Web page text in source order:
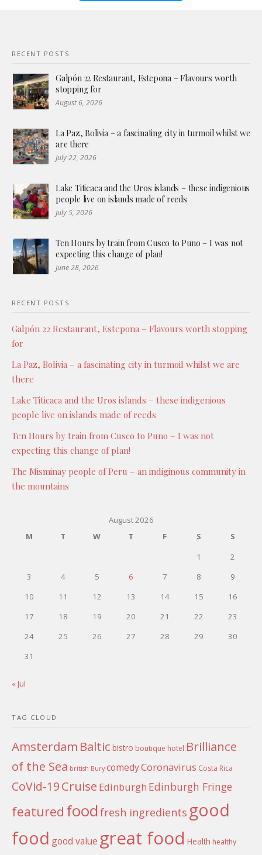
RECENT POSTS
Galpón 22 Restaurant, Estepona – Flavours worth
stopping for
August 6, 2026
La Paz, Bolivia – a fascinating city in turmoil whilst we
are there
July 22, 2026
Lake Titicaca and the Uros islands – these indigenious
people live on islands made of reeds
July 5, 2026
Ten Hours by train from Cusco to Puno – I was not
expecting this change of plan!
June 28, 2026
RECENT POSTS
Galpón 22 Restaurant, Estepona – Flavours worth stopping
for
La Paz, Bolivia – a fascinating city in turmoil whilst we are
there
Lake Titicaca and the Uros islands – these indigenious
people live on islands made of reeds
Ten Hours by train from Cusco to Puno – I was not
expecting this change of plan!
The Misminay people of Peru – an indiginous community in
the mountains
August 2026
M
T W T F S
S
1
2
3
4 5 6 7 8
9
10
11 12 13 14 15
16
17
18 19 20 21 22
23
24
25 26 27 28 29
30
31
« Jul
TAG CLOUD
Amsterdam Baltic bistro boutique hotel Brilliance
of the Sea british Bury comedyCoronavirus Costa Rica
CoVid-19Cruise Edinburgh Edinburgh Fringe
featured foodfresh ingredients good
food good value great food Health healthy